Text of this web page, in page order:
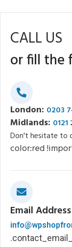
CALL US
or fill the
London: 0203
Midlands:
Don't hesitate to
color:red
Email Address